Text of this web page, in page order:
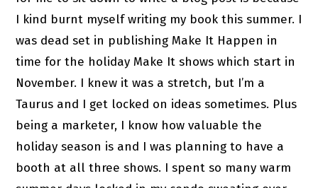
I kind burnt myself writing my book this summer. I
was dead set in publishing Make It Happen in
time for the holiday Make It shows which start in
November. I knew it was a stretch, but I’m a
Taurus and I get locked on ideas sometimes. Plus
being a marketer, I know how valuable the
holiday season is and I was planning to have a
booth at all three shows. I spent so many warm